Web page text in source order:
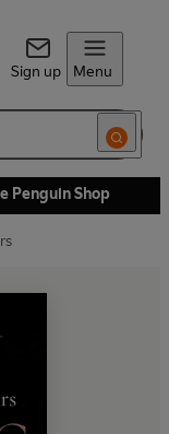
Sign up Menu
Penguin Shop